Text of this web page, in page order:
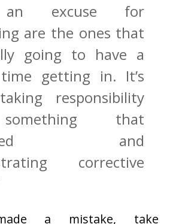
an excuse for
are the ones that
going to have a
getting in. It’s
responsibility
that
and
corrective
a mistake, take